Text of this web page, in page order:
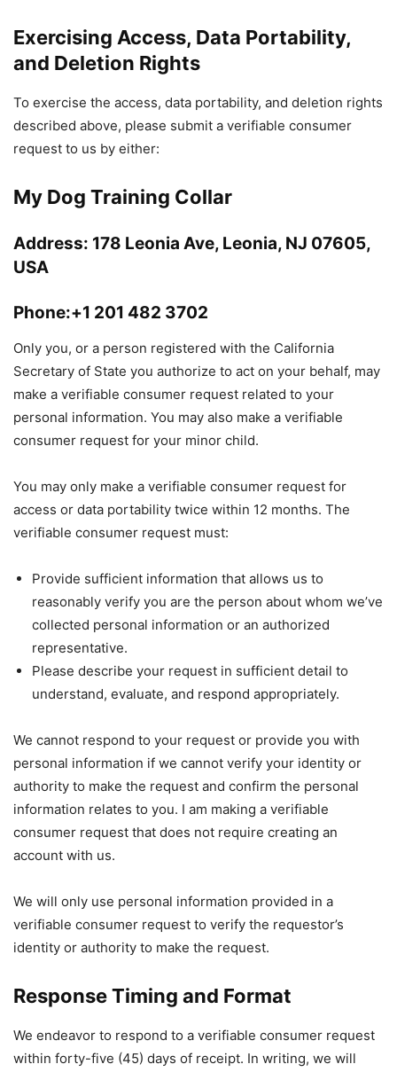
Exercising Access, Data Portability,
and Deletion Rights
To exercise the access, data portability, and deletion rights
described above, please submit a verifiable consumer
request to us by either:
My Dog Training Collar
Address: 178 Leonia Ave, Leonia, NJ 07605,
USA
Phone:+1 201 482 3702
Only you, or a person registered with the California
Secretary of State you authorize to act on your behalf, may
make a verifiable consumer request related to your
personal information. You may also make a verifiable
consumer request for your minor child.
You may only make a verifiable consumer request for
access or data portability twice within 12 months. The
verifiable consumer request must:
Provide sufficient information that allows us to
reasonably verify you are the person about whom we’ve
collected personal information or an authorized
representative.
Please describe your request in sufficient detail to
understand, evaluate, and respond appropriately.
We cannot respond to your request or provide you with
personal information if we cannot verify your identity or
authority to make the request and confirm the personal
information relates to you. I am making a verifiable
consumer request that does not require creating an
account with us.
We will only use personal information provided in a
verifiable consumer request to verify the requestor’s
identity or authority to make the request.
Response Timing and Format
We endeavor to respond to a verifiable consumer request
within forty-five (45) days of receipt. In writing, we will